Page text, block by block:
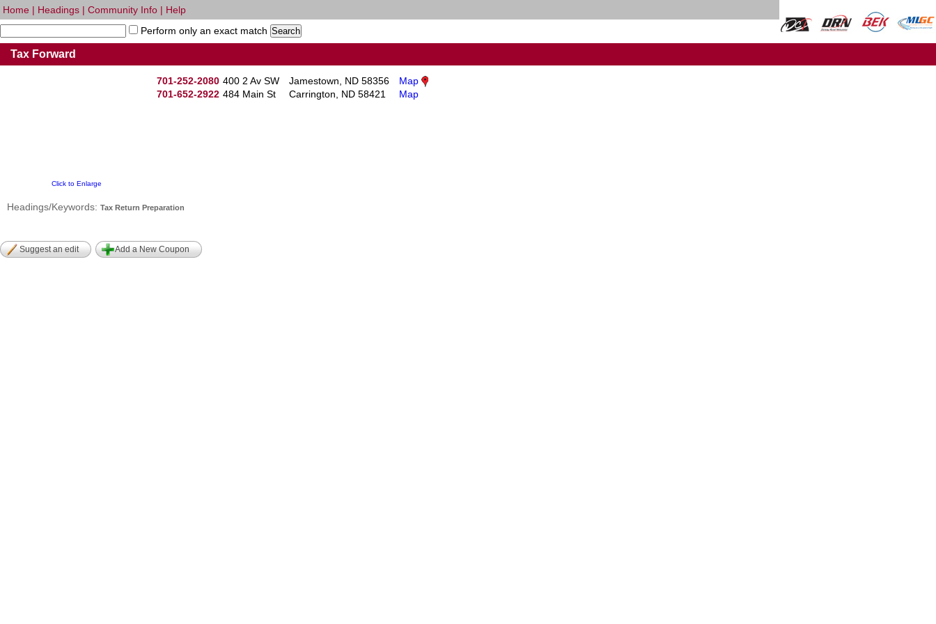
Home | Headings | Community Info | Help
Perform only an exact match
Tax Forward
Click to Enlarge
701-252-2080 400 2 Av SW Jamestown, ND 58356
Map
701-652-2922 484 Main St Carrington, ND 58421 Map
Headings/Keywords: Tax Return Preparation
Suggest an edit Add a New Coupon